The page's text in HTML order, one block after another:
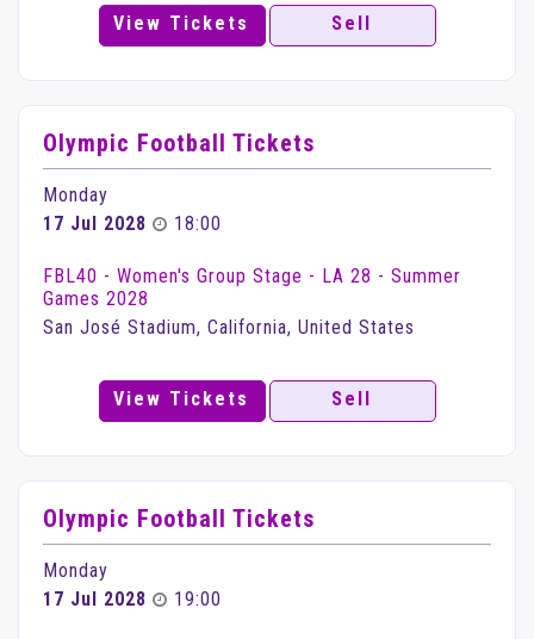
View Tickets Sell
Olympic Football Tickets
Monday
17 Jul 2028
18:00
FBL40 - Women's Group Stage - LA 28 - Summer
Games 2028
San José Stadium, California, United States
View Tickets Sell
Olympic Football Tickets
Monday
17 Jul 2028
19:00